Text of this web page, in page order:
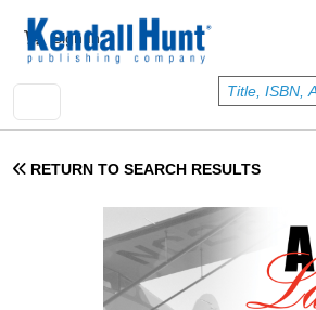
User account menu
Sign In
RETURN TO SEARCH RESULTS